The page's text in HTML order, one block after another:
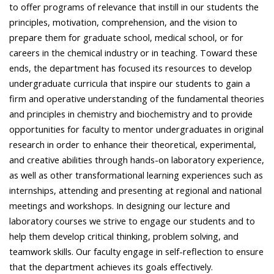
to offer programs of relevance that instill in our students the
principles, motivation, comprehension, and the vision to
prepare them for graduate school, medical school, or for
careers in the chemical industry or in teaching. Toward these
ends, the department has focused its resources to develop
undergraduate curricula that inspire our students to gain a
firm and operative understanding of the fundamental theories
and principles in chemistry and biochemistry and to provide
opportunities for faculty to mentor undergraduates in original
research in order to enhance their theoretical, experimental,
and creative abilities through hands-on laboratory experience,
as well as other transformational learning experiences such as
internships, attending and presenting at regional and national
meetings and workshops. In designing our lecture and
laboratory courses we strive to engage our students and to
help them develop critical thinking, problem solving, and
teamwork skills. Our faculty engage in self-reflection to ensure
that the department achieves its goals effectively.